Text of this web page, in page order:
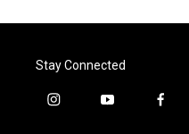
Stay Connected
i
y
f